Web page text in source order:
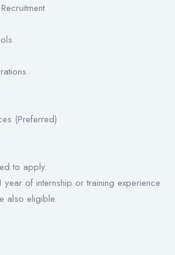
(Preferred)
to apply.
year of internship or training experience
also eligible.